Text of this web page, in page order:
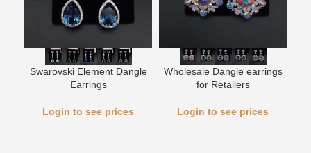
Swarovski Element Dangle
Earrings
Login to see prices
Wholesale Dangle earrings
for Retailers
Login to see prices